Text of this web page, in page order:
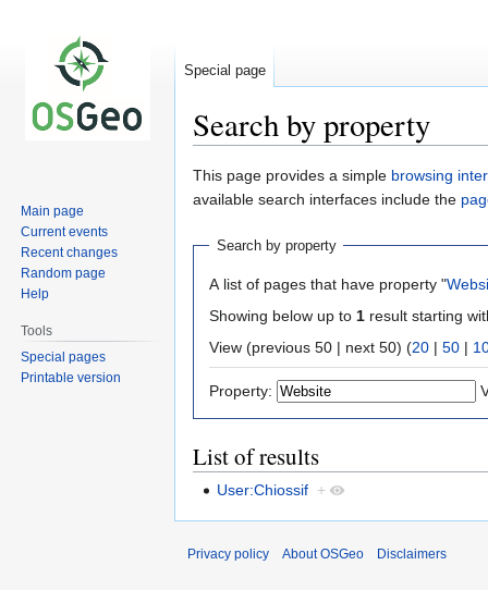
Search by property
Jump
to
Jump
to
This page provides a simple browsing
available search interfaces include the
Search by property
A list of pages that have property "
Showing below up to 1 result starting
View (previous 50 | next 50) (20 | 50 |
Property:
List of results
User:Chiossif +
Special page
Main page
Current events
Recent changes
Random page
Help
Tools
Special pages
Printable version
Privacy policy About OSGeo Disclaimers